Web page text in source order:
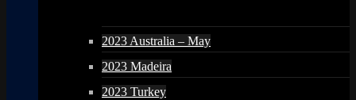
2023 Australia – May
2023 Madeira
2023 Turkey